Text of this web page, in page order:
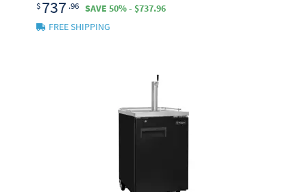
$ 737 .96
SAVE 50% - $737.96
FREE SHIPPING